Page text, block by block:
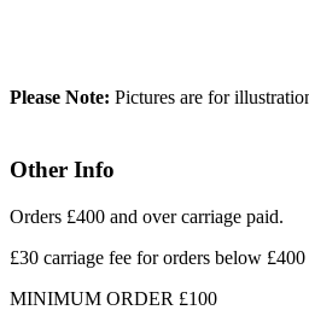
Please Note: Pictures are for
Other Info
Orders £400 and over carriage paid.
£30 carriage fee for orders below £400
MINIMUM ORDER £100